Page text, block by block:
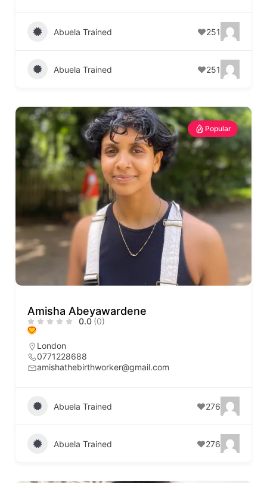
Abuela Trained 251
Abuela Trained 251
Popular
Amisha Abeyawardene
0.0 (0)
London
0771228688
amishathebirthworker@gmail.com
Abuela Trained 276
Abuela Trained 276